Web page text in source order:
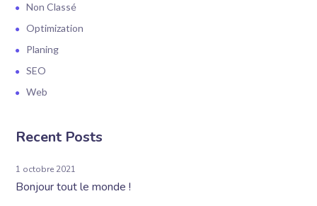
Non Classé
Optimization
Planing
SEO
Web
Recent Posts
1 octobre 2021
Bonjour tout le monde !